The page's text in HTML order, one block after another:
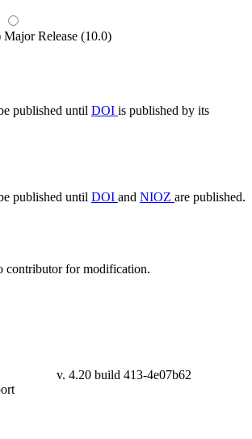
Major Release (10.0)
published until DOI is published by its
published until DOI and NIOZ are published.
contributor for modification.
v. 4.20 build 413-4e07b62